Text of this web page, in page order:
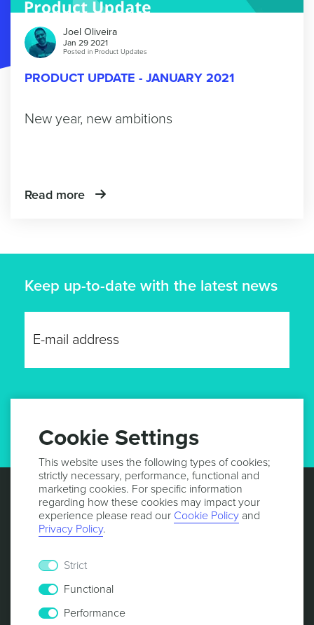
Joel Oliveira
Jan 29 2021
Posted in Product Updates
PRODUCT UPDATE - JANUARY 2021
New year, new ambitions
Read more
Keep up-to-date with the latest news
Cookie Settings
This website uses the following types of cookies;
strictly necessary, performance, functional and
marketing cookies. For specific information
regarding how these cookies may impact your
experience please read our Cookie Policy and
Privacy Policy.
Strict
Functional
Performance